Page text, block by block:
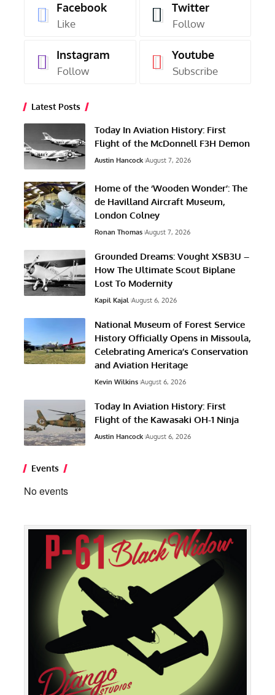
Facebook
Like
Twitter
Follow
Instagram
Follow
Youtube
Subscribe
Latest Posts
Today In Aviation History: First
Flight of the McDonnell F3H Demon
Austin Hancock August 7, 2026
Home of the ‘Wooden Wonder’: The
de Havilland Aircraft Museum,
London Colney
Ronan Thomas August 7, 2026
Grounded Dreams: Vought XSB3U –
How The Ultimate Scout Biplane
Lost To Modernity
Kapil Kajal August 6, 2026
National Museum of Forest Service
History Officially Opens in Missoula,
Celebrating America’s Conservation
and Aviation Heritage
Kevin Wilkins August 6, 2026
Today In Aviation History: First
Flight of the Kawasaki OH-1 Ninja
Austin Hancock August 6, 2026
Events
No events